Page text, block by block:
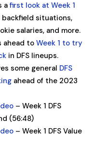
afirst look at Week 1
backfield situations,
salaries, and more.
ahead to Week 1 to try
in DFS lineups.
some general DFS
ahead of the 2023
– Week 1 DFS
(56:48)
– Week 1 DFS Value